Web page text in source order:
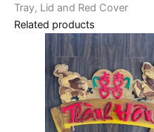
Tray, Lid and Red Cover
Related products